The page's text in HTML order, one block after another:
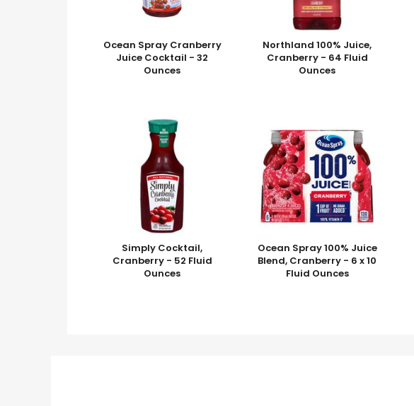
Ocean Spray Cranberry
Juice Cocktail - 32
Ounces
Northland 100% Juice,
Cranberry - 64 Fluid
Ounces
Simply Cocktail,
Cranberry - 52 Fluid
Ounces
Ocean Spray 100% Juice
Blend, Cranberry - 6 x 10
Fluid Ounces